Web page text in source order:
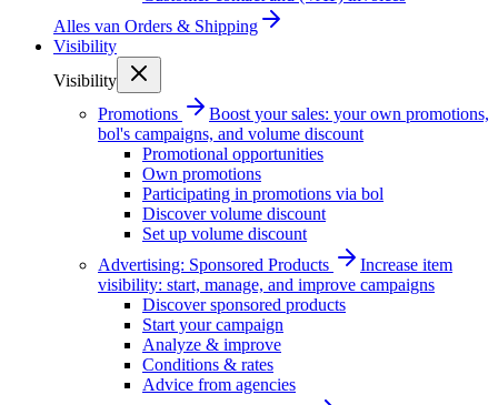
Alles van Orders & Shipping
Visibility
Visibility
Promotions
Boost your sales: your own promotions,
bol's campaigns, and volume discount
Promotional opportunities
Own promotions
Participating in promotions via bol
Discover volume discount
Set up volume discount
Advertising: Sponsored Products
Increase item
visibility: start, manage, and improve campaigns
Discover sponsored products
Start your campaign
Analyze & improve
Conditions & rates
Advice from agencies